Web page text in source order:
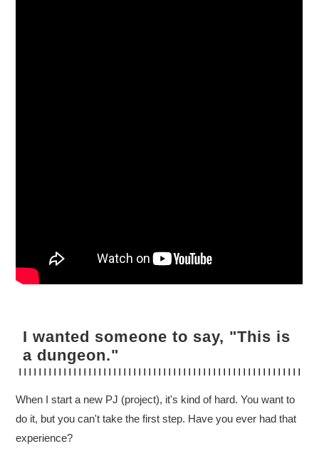
I wanted someone to say, "This is
a dungeon."
When I start a new PJ (project), it's kind of hard. You want to
do it, but you can't take the first step. Have you ever had that
experience?